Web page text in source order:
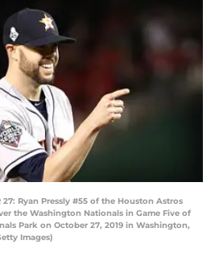
27: Ryan Pressly #55 of the Houston Astros
the Washington Nationals in Game Five of
Park on October 27, 2019 in Washington,
Images)